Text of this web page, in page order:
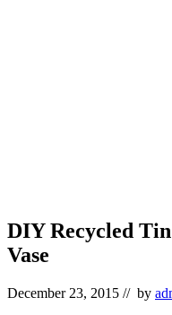
DIY Recycled
Vase
December 23, 2015 // by